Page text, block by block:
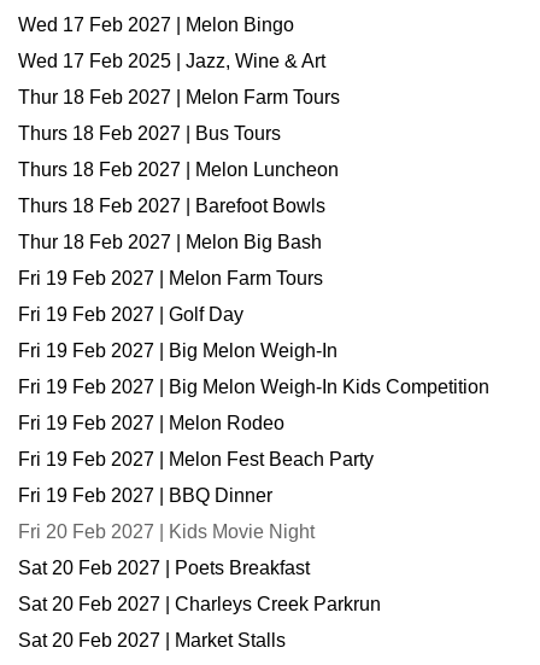
Wed 17 Feb 2027 | Melon Bingo
Wed 17 Feb 2025 | Jazz, Wine & Art
Thur 18 Feb 2027 | Melon Farm Tours
Thurs 18 Feb 2027 | Bus Tours
Thurs 18 Feb 2027 | Melon Luncheon
Thurs 18 Feb 2027 | Barefoot Bowls
Thur 18 Feb 2027 | Melon Big Bash
Fri 19 Feb 2027 | Melon Farm Tours
Fri 19 Feb 2027 | Golf Day
Fri 19 Feb 2027 | Big Melon Weigh-In
Fri 19 Feb 2027 | Big Melon Weigh-In Kids Competition
Fri 19 Feb 2027 | Melon Rodeo
Fri 19 Feb 2027 | Melon Fest Beach Party
Fri 19 Feb 2027 | BBQ Dinner
Fri 20 Feb 2027 | Kids Movie Night
Sat 20 Feb 2027 | Poets Breakfast
Sat 20 Feb 2027 | Charleys Creek Parkrun
Sat 20 Feb 2027 | Market Stalls